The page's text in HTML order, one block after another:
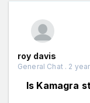
roy davis
General Chat . 2
Is Kamagra